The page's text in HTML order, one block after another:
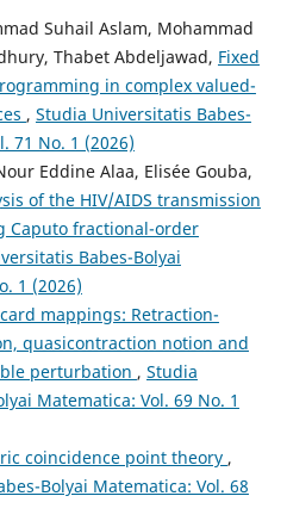
Carpathian Journal of
Suhail Aslam, Mohammad
Thabet Abdeljawad, Fixed
in complex valued-
, Studia Universitatis Babes-
71 No. 1 (2026)
Eddine Alaa, Elisée Gouba,
of the HIV/AIDS transmission
Caputo fractional-order
Babes-Bolyai
1 (2026)
mappings: Retraction-
quasicontraction notion and
perturbation , Studia
Matematica: Vol. 69 No. 1
coincidence point theory ,
Bolyai Matematica: Vol. 68